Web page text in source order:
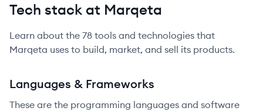
Tech stack at Marqeta
Learn about the 78 tools and technologies that
Marqeta uses to build, market, and sell its products.
Languages & Frameworks
These are the programming languages and software